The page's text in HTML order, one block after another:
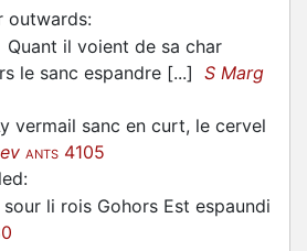
outwards:
Quant il voient de sa char
le sanc espandre [...] S Marg
vermail sanc en curt, le cervel
ANTS 4105
:
sour li rois Gohors Est espaundi